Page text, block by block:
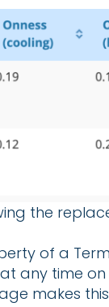
the
of a
any time
makes